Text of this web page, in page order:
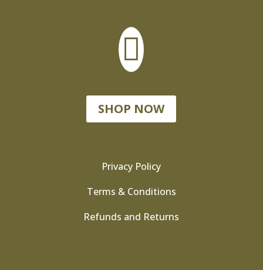

SHOP NOW
Privacy Policy
Terms & Conditions
Refunds and Returns